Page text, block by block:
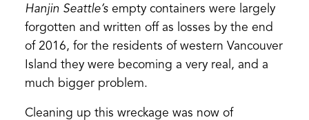
Hanjin Seattle’sempty containers were largely
forgotten and written off as losses by the end
of 2016, for the residents of western Vancouver
Island they were becoming a very real, and a
much bigger problem.
Cleaning up this wreckage was now of